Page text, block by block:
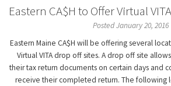
Eastern CA$H to Offer Virtual
Posted January 20, 2016
Eastern Maine CA$H will be offering several
Virtual VITA drop off sites. A drop off site
their tax return documents on certain days and
receive their completed return. The following